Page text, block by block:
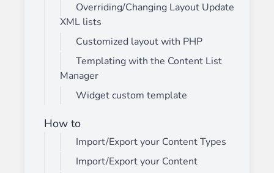
Overriding/Changing Layout Update
XML lists
Customized layout with PHP
Templating with the Content List
Manager
Widget custom template
How to
Import/Export your Content Types
Import/Export your Content